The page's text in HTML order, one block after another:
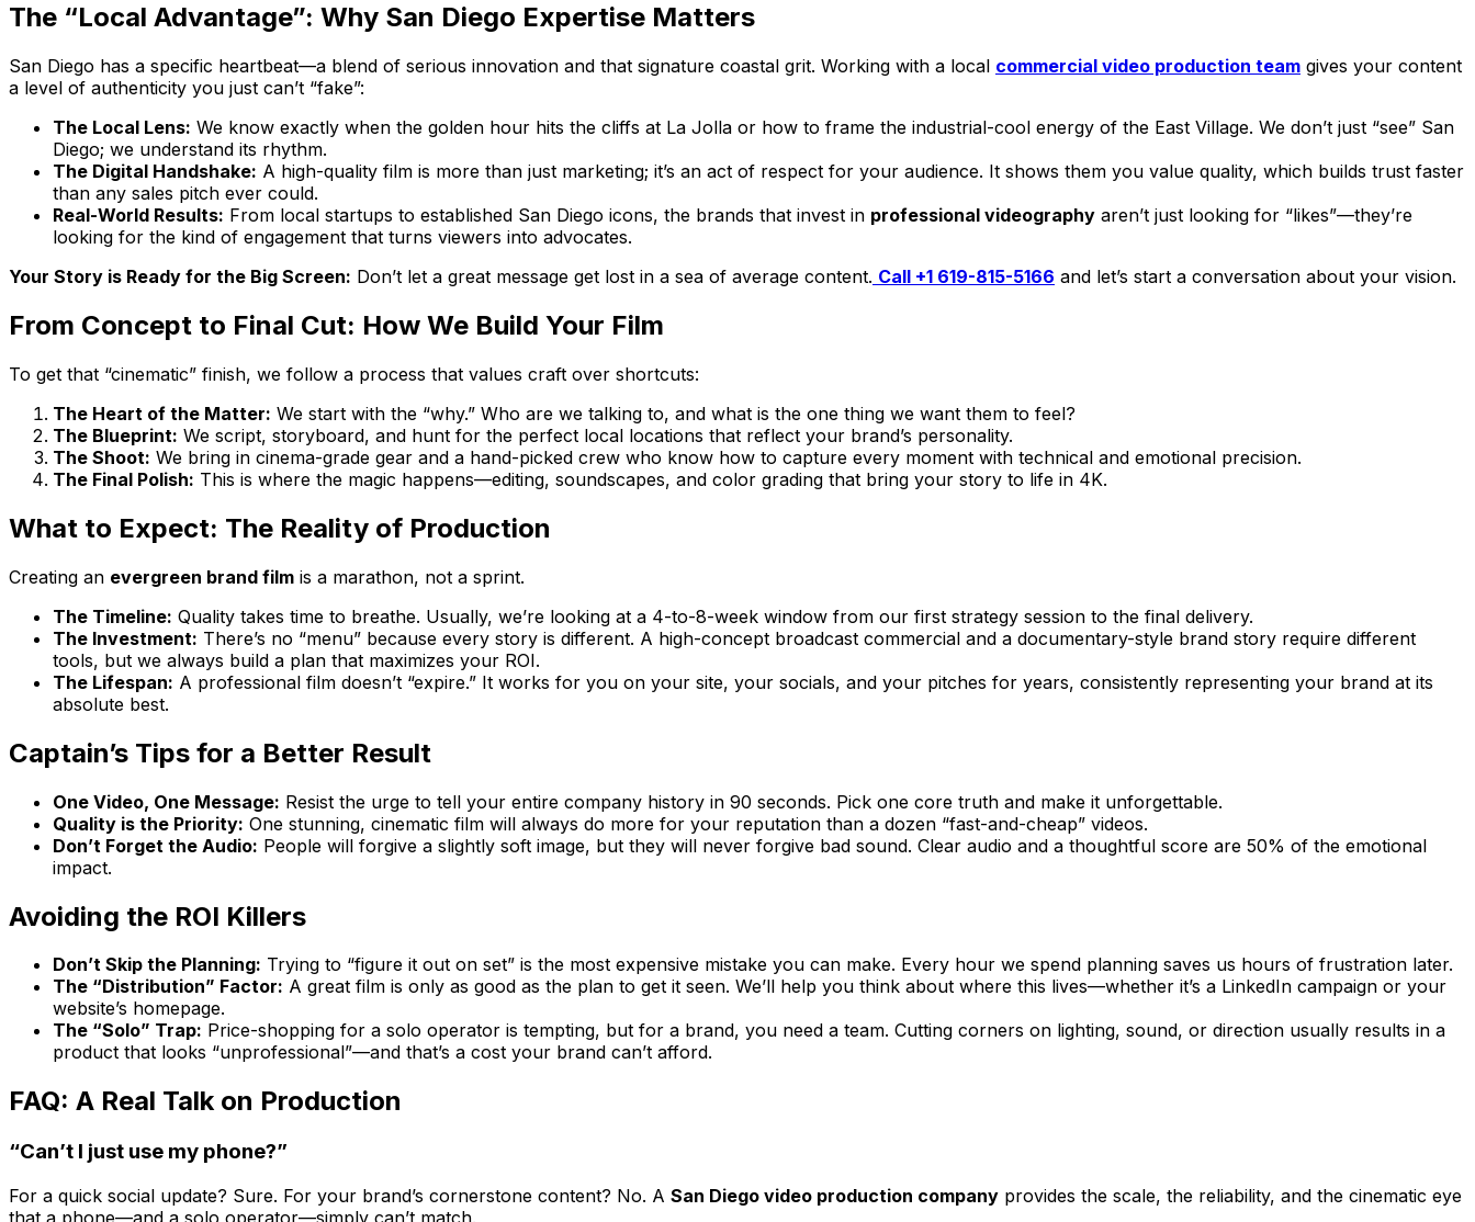
The “Local Advantage”: Why San Diego Expertise Matters
San Diego has a specific heartbeat—a blend of serious innovation and that signature coastal grit. Working with a local commercial video production team gives your content
a level of authenticity you just can’t “fake”:
The Local Lens: We know exactly when the golden hour hits the cliffs at La Jolla or how to frame the industrial-cool energy of the East Village. We don’t just “see” San
Diego; we understand its rhythm.
The Digital Handshake: A high-quality film is more than just marketing; it’s an act of respect for your audience. It shows them you value quality, which builds trust faster
than any sales pitch ever could.
Real-World Results: From local startups to established San Diego icons, the brands that invest in professional videography aren’t just looking for “likes”—they’re
looking for the kind of engagement that turns viewers into advocates.
Your Story is Ready for the Big Screen: Don’t let a great message get lost in a sea of average content. Call +1 619-815-5166 and let’s start a conversation about your vision.
From Concept to Final Cut: How We Build Your Film
To get that “cinematic” finish, we follow a process that values craft over shortcuts:
The Heart of the Matter: We start with the “why.” Who are we talking to, and what is the one thing we want them to feel?
The Blueprint: We script, storyboard, and hunt for the perfect local locations that reflect your brand’s personality.
The Shoot: We bring in cinema-grade gear and a hand-picked crew who know how to capture every moment with technical and emotional precision.
The Final Polish: This is where the magic happens—editing, soundscapes, and color grading that bring your story to life in 4K.
What to Expect: The Reality of Production
Creating an evergreen brand film is a marathon, not a sprint.
The Timeline: Quality takes time to breathe. Usually, we’re looking at a 4-to-8-week window from our first strategy session to the final delivery.
The Investment: There’s no “menu” because every story is different. A high-concept broadcast commercial and a documentary-style brand story require different
tools, but we always build a plan that maximizes your ROI.
The Lifespan: A professional film doesn’t “expire.” It works for you on your site, your socials, and your pitches for years, consistently representing your brand at its
absolute best.
Captain’s Tips for a Better Result
One Video, One Message: Resist the urge to tell your entire company history in 90 seconds. Pick one core truth and make it unforgettable.
Quality is the Priority: One stunning, cinematic film will always do more for your reputation than a dozen “fast-and-cheap” videos.
Don’t Forget the Audio: People will forgive a slightly soft image, but they will never forgive bad sound. Clear audio and a thoughtful score are 50% of the emotional
impact.
Avoiding the ROI Killers
Don’t Skip the Planning: Trying to “figure it out on set” is the most expensive mistake you can make. Every hour we spend planning saves us hours of frustration later.
The “Distribution” Factor: A great film is only as good as the plan to get it seen. We’ll help you think about where this lives—whether it’s a LinkedIn campaign or your
website’s homepage.
The “Solo” Trap: Price-shopping for a solo operator is tempting, but for a brand, you need a team. Cutting corners on lighting, sound, or direction usually results in a
product that looks “unprofessional”—and that’s a cost your brand can’t afford.
FAQ: A Real Talk on Production
“Can’t I just use my phone?”
For a quick social update? Sure. For your brand’s cornerstone content? No. A San Diego video production company provides the scale, the reliability, and the cinematic eye
that a phone—and a solo operator—simply can’t match.